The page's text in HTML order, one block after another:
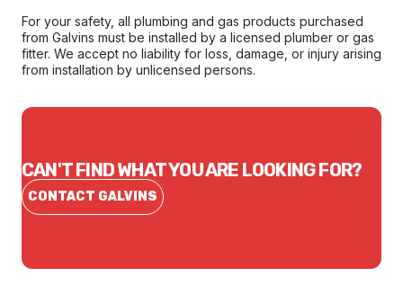
For your safety, all plumbing and gas products purchased
from Galvins must be installed by a licensed plumber or gas
fitter. We accept no liability for loss, damage, or injury arising
from installation by unlicensed persons.
CAN'T FIND WHAT YOU ARE LOOKING FOR?
CONTACT GALVINS